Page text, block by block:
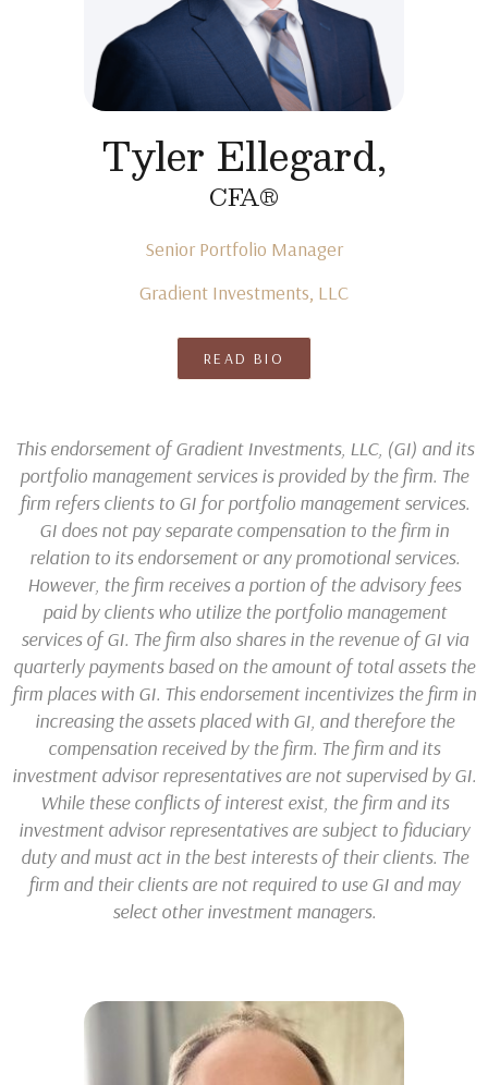
Tyler Ellegard,
CFA®
Senior Portfolio Manager
Gradient Investments, LLC
READ BIO
This endorsement of Gradient Investments, LLC, (GI) and its
portfolio management services is provided by the firm. The
firm refers clients to GI for portfolio management services.
GI does not pay separate compensation to the firm in
relation to its endorsement or any promotional services.
However, the firm receives a portion of the advisory fees
paid by clients who utilize the portfolio management
services of GI. The firm also shares in the revenue of GI via
quarterly payments based on the amount of total assets the
firm places with GI. This endorsement incentivizes the firm in
increasing the assets placed with GI, and therefore the
compensation received by the firm. The firm and its
investment advisor representatives are not supervised by GI.
While these conflicts of interest exist, the firm and its
investment advisor representatives are subject to fiduciary
duty and must act in the best interests of their clients. The
firm and their clients are not required to use GI and may
select other investment managers.